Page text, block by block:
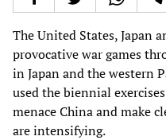
The United States, Japan
provocative war games
in Japan and the western
used the biennial
menace China and make
are intensifying.